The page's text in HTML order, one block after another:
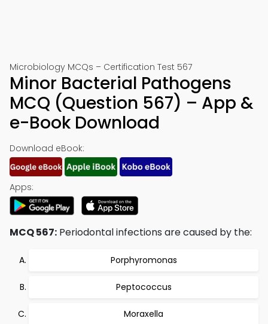
Microbiology MCQs – Certification Test 567
Minor Bacterial Pathogens
MCQ (Question 567) – App &
e-Book Download
Download eBook:
Apps:
MCQ 567: Periodontal infections are caused by the:
Porphyromonas
Peptococcus
Moraxella